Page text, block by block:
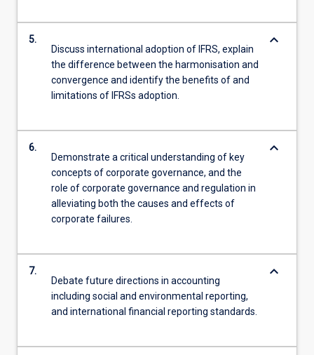
5.
Discuss international adoption of IFRS, explain
the difference between the harmonisation and
convergence and identify the benefits of and
limitations of IFRSs adoption.
keyboard_arrow_down
6.
Demonstrate a critical understanding of key
concepts of corporate governance, and the
role of corporate governance and regulation in
alleviating both the causes and effects of
corporate failures.
keyboard_arrow_down
7.
Debate future directions in accounting
including social and environmental reporting,
and international financial reporting standards.
keyboard_arrow_down